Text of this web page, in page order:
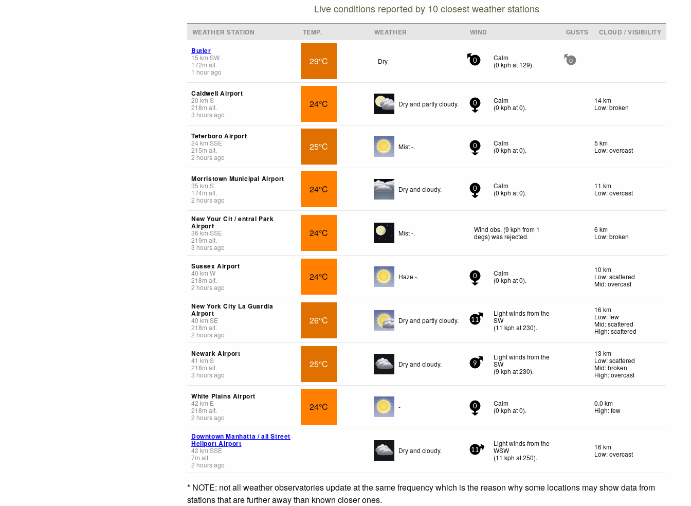
Live conditions reported by 10 closest weather stations
WEATHER STATION TEMP. WEATHER WIND GUSTS
CLOUD / VISIBILITY
Butler
15 km SW
172m alt.
1 hour ago
29°C Dry 0
Calm
(0 kph at 129). 0
Caldwell Airport
20 km S
218m alt.
3 hours ago
24°C Dry and partly cloudy. 0
Calm
(0 kph at 0).
14 km
Low: broken
Teterboro Airport
24km SSE
215m alt.
2 hours ago
25°C Mist -. 0
Calm
(0 kph at 0).
5 km
Low: overcast
Morristown Municipal Airport
35 km S
174m alt.
2 hours ago
24°C Dry and cloudy. 0
Calm
(0 kph at 0).
11 km
Low: overcast
New Your Cit / entral Park
Airport
36 km SSE
219m alt.
3 hours ago
24°C Mist -.
Wind obs. (9 kph from 1
degs) was rejected.
6 km
Low: broken
Sussex Airport
40 km W
218m alt.
2 hours ago
24°C Haze -. 0
Calm
(0 kph at 0).
10 km
Low: scattered
Mid: overcast
New York City La Guardia
Airport
40 km SE
218m alt.
2 hours ago
26°C Dry and partly cloudy. 11
Light winds from the
SW
(11 kph at 230).
16 km
Low: few
Mid: scattered
High: scattered
Newark Airport
41 km S
218m alt.
3 hours ago
25°C Dry and cloudy. 9
Light winds from the
SW
(9 kph at 230).
13 km
Low: scattered
Mid: broken
High: overcast
White Plains Airport
42 km E
218m alt.
2 hours ago
24°C - 0
Calm
(0 kph at 0).
0.0 km
High: few
Downtown Manhatta / all Street
Heliport Airport
42 km SSE
7m alt.
2 hours ago
Dry and cloudy. 11
Light winds from the
WSW
(11 kph at 250).
16 km
Low: overcast
* NOTE: not all weather observatories update at the same frequency which is the reason why some locations may show data from
stations that are further away than known closer ones.